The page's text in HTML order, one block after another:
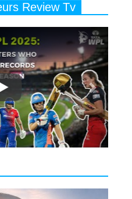
OTT Platforms
Female Indian
& their Legacy
Startup HerMD
Amid Industry
based on Real
Review Tv
Play
Next